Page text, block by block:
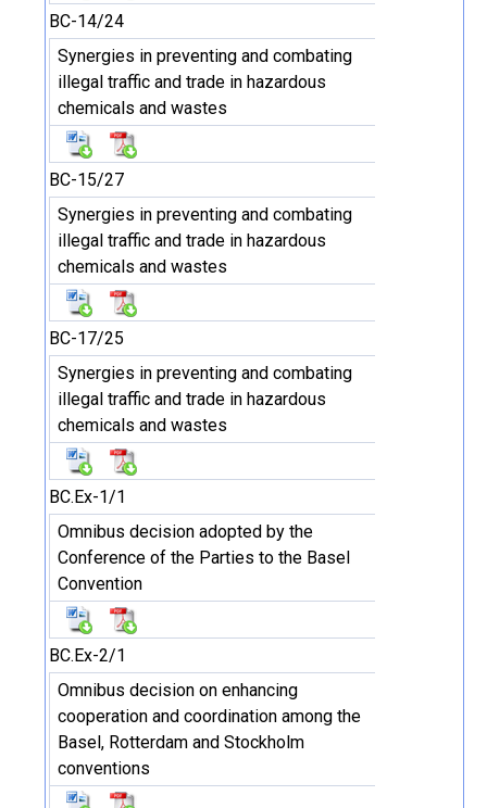
BC-14/24
Synergies in preventing and combating
illegal traffic and trade in hazardous
chemicals and wastes
BC-15/27
Synergies in preventing and combating
illegal traffic and trade in hazardous
chemicals and wastes
BC-17/25
Synergies in preventing and combating
illegal traffic and trade in hazardous
chemicals and wastes
BC.Ex-1/1
Omnibus decision adopted by the
Conference of the Parties to the Basel
Convention
BC.Ex-2/1
Omnibus decision on enhancing
cooperation and coordination among the
Basel, Rotterdam and Stockholm
conventions